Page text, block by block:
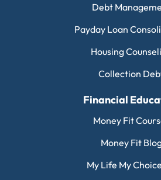
Debt
Payday Loan
Housing
Collection
Financial
Money Fit
Money Fit
My Life My